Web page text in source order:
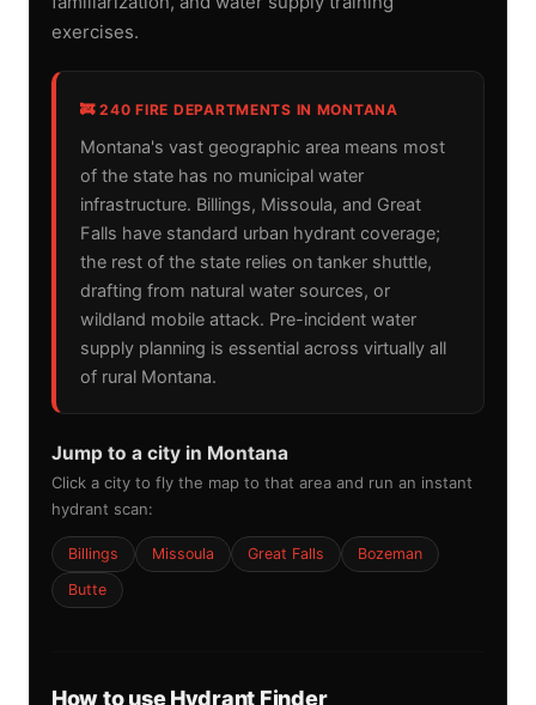
exercises.
🚒 240 FIRE DEPARTMENTS IN MONTANA
Montana's vast geographic area means most
of the state has no municipal water
infrastructure. Billings, Missoula, and Great
Falls have standard urban hydrant coverage;
the rest of the state relies on tanker shuttle,
drafting from natural water sources, or
wildland mobile attack. Pre-incident water
supply planning is essential across virtually all
of rural Montana.
Jump to a city in Montana
Click a city to fly the map to that area and run an instant
hydrant scan:
Billings Missoula Great Falls
Bozeman
Butte
How to use Hydrant Finder